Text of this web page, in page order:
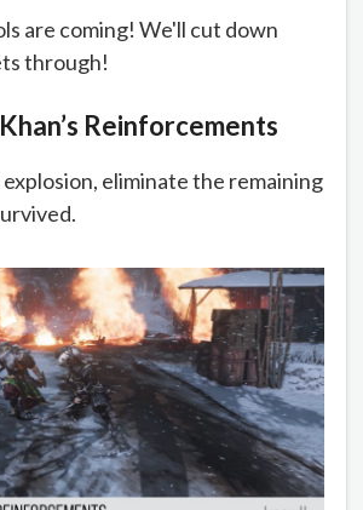
are coming! We'll cut down
through!
Reinforcements
eliminate the remaining